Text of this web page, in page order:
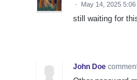
· May 14, 2025 5:06
still waiting for
John Doe